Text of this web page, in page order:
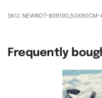
NEWBOT-809190_50X60CM-
Frequently